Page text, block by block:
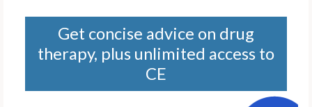
Get concise advice on drug
therapy, plus unlimited access to
CE